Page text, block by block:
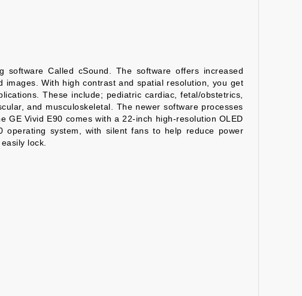
Called cSound. The software offers increased
With high contrast and spatial resolution, you get
These include; pediatric cardiac, fetal/obstetrics,
and musculoskeletal. The newer software processes
Vivid E90 comes with a 22-inch high-resolution OLED
system, with silent fans to help reduce power
lock.